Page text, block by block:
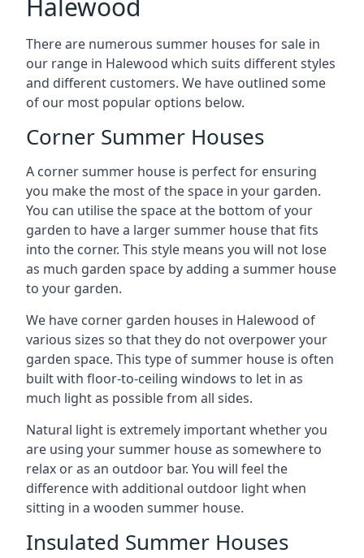
Halewood
There are numerous summer houses for sale in
our range in Halewood which suits different styles
and different customers. We have outlined some
of our most popular options below.
Corner Summer Houses
A corner summer house is perfect for ensuring
you make the most of the space in your garden.
You can utilise the space at the bottom of your
garden to have a larger summer house that fits
into the corner. This style means you will not lose
as much garden space by adding a summer house
to your garden.
We have corner garden houses in Halewood of
various sizes so that they do not overpower your
garden space. This type of summer house is often
built with floor-to-ceiling windows to let in as
much light as possible from all sides.
Natural light is extremely important whether you
are using your summer house as somewhere to
relax or as an outdoor bar. You will feel the
difference with additional outdoor light when
sitting in a wooden summer house.
Insulated Summer Houses